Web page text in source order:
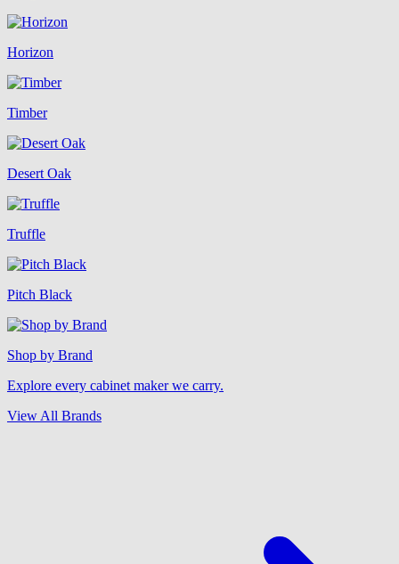
Horizon
Timber
Desert Oak
Truffle
Pitch Black
Shop by Brand
Explore every cabinet maker we carry.
View All Brands